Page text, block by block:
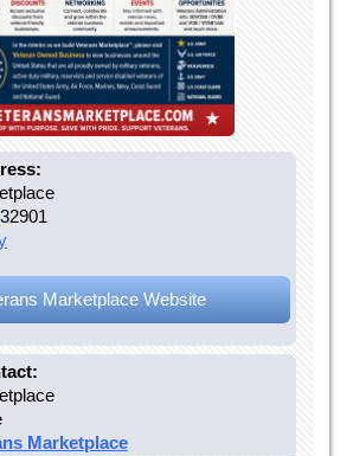
32901
Marketplace Website
Marketplace